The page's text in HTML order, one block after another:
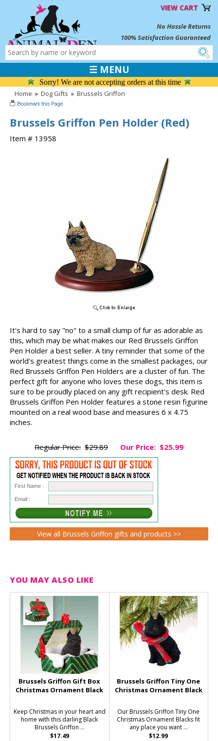
VIEW CART
No Hassle Returns
100% Satisfaction Guaranteed
☰ MENU
Sorry! We are not accepting orders at this time
Home » Dog Gifts » Brussels Griffon
Brussels Griffon Pen Holder (Red)
Item # 13958
It's hard to say "no" to a small clump of fur as adorable as
this, which may be what makes our Red Brussels Griffon
Pen Holder a best seller. A tiny reminder that some of the
world's greatest things come in the smallest packages, our
Red Brussels Griffon Pen Holders are a cluster of fun. The
perfect gift for anyone who loves these dogs, this item is
sure to be proudly placed on any gift recipient's desk. Red
Brussels Griffon Pen Holder features a stone resin figurine
mounted on a real wood base and measures 6 x 4.75
inches.
Regular Price: $29.89 Our Price: $25.99
First Name :
Email :
View all Brussels Griffon gifts and products >>
YOU MAY ALSO LIKE
Brussels Griffon Gift Box
Christmas Ornament Black
Keep Christmas in your heart and
home with this darling Black
Brussels Griffon ...
$17.49
Brussels Griffon Tiny One
Christmas Ornament Black
Our Brussels Griffon Tiny One
Christmas Ornament Blacks fit
any place you want ...
$12.99